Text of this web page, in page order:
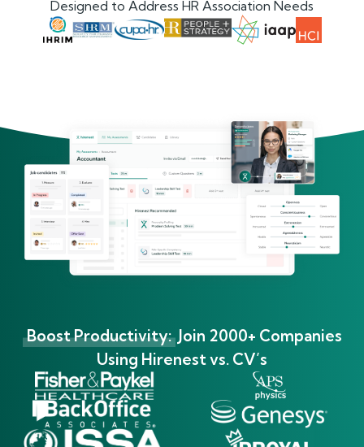
Designed to Address HR Association Needs
Boost Productivity: Join 2000+ Companies
Using Hirenest vs. CV’s